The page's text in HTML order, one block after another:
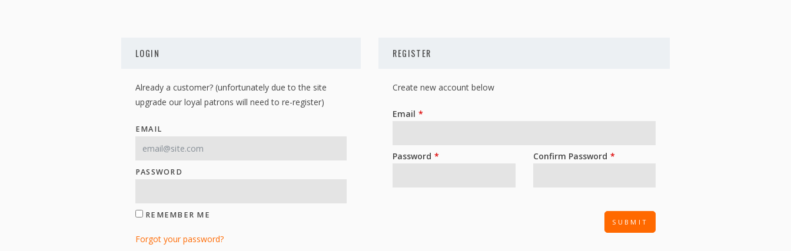
LOGIN
Already a customer? (unfortunately due to the site
upgrade our loyal patrons will need to re-register)
EMAIL
PASSWORD
REMEMBER ME
Forgot your password?
REGISTER
Create new account below
Leave
blank
Email
Password Confirm Password
SUBMIT